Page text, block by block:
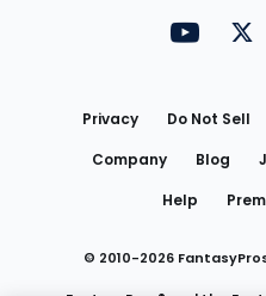
Privacy Do Not Sell
Company
Blog
Help
© 2010-2026